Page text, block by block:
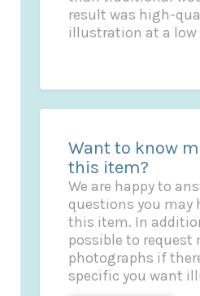
result was high-
illustration at a low
Want to know
this item?
We are happy to
questions you may
this item. In
possible to request
photographs if
specific you want